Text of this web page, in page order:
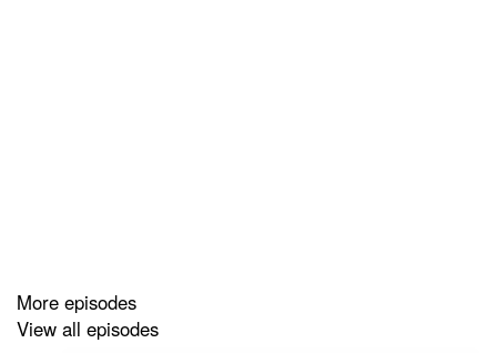
a reasonable fee or any offers for listeners as a promo.
More episodes
View all episodes